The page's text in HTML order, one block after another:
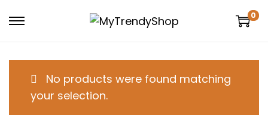
0
No products were found matching
your selection.